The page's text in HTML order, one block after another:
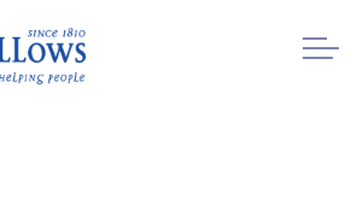
Skip to main content